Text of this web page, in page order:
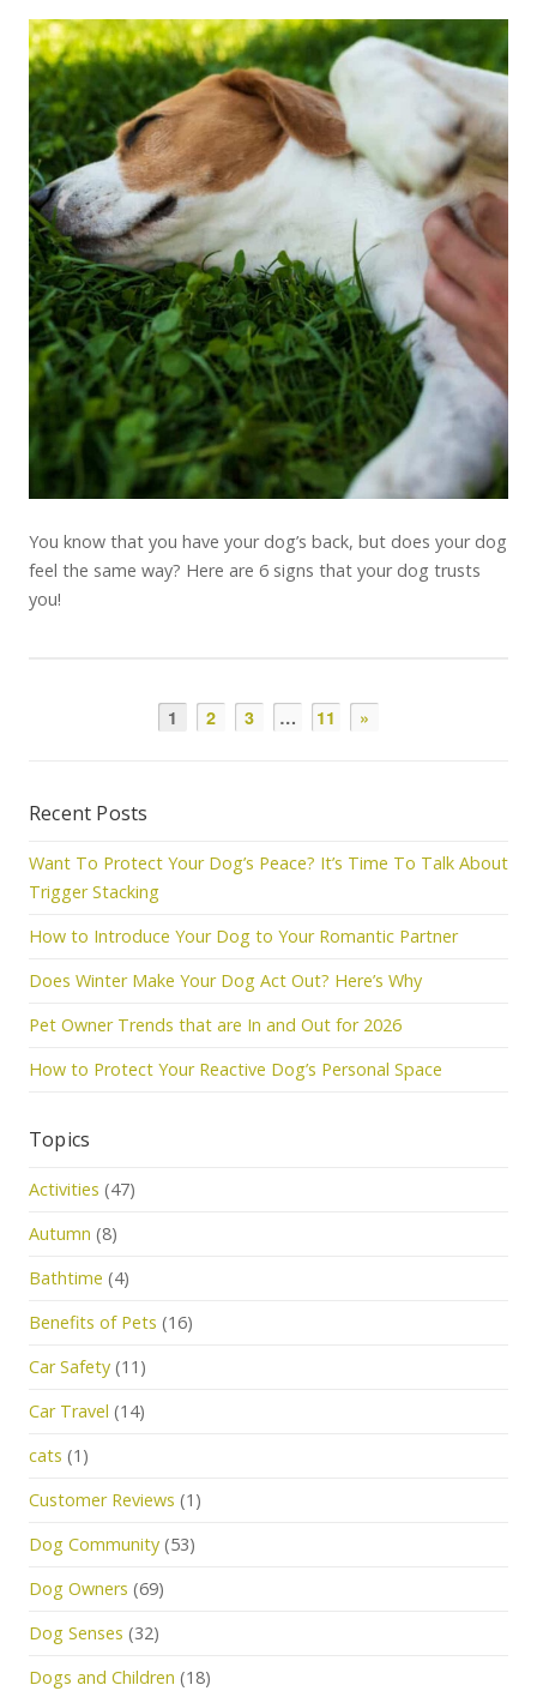
You know that you have your dog’s back, but does your dog
feel the same way? Here are 6 signs that your dog trusts
you!
1 2 3 … 11 »
Recent Posts
Want To Protect Your Dog’s Peace? It’s Time To Talk About
Trigger Stacking
How to Introduce Your Dog to Your Romantic Partner
Does Winter Make Your Dog Act Out? Here’s Why
Pet Owner Trends that are In and Out for 2026
How to Protect Your Reactive Dog’s Personal Space
Topics
Activities (47)
Autumn (8)
Bathtime (4)
Benefits of Pets (16)
Car Safety (11)
Car Travel (14)
cats (1)
Customer Reviews (1)
Dog Community (53)
Dog Owners (69)
Dog Senses (32)
Dogs and Children (18)